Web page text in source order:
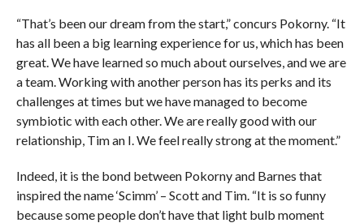
“That’s been our dream from the start,” concurs Pokorny. “It
has all been a big learning experience for us, which has been
great. We have learned so much about ourselves, and we are
a team. Working with another person has its perks and its
challenges at times but we have managed to become
symbiotic with each other. We are really good with our
relationship, Tim an I. We feel really strong at the moment.”
Indeed, it is the bond between Pokorny and Barnes that
inspired the name ‘Scimm’ – Scott and Tim. “It is so funny
because some people don’t have that light bulb moment